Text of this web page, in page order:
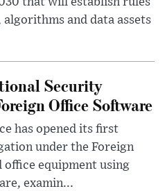
and data assets
Security
Office Software
has opened its first
under the Foreign
equipment using
examin...